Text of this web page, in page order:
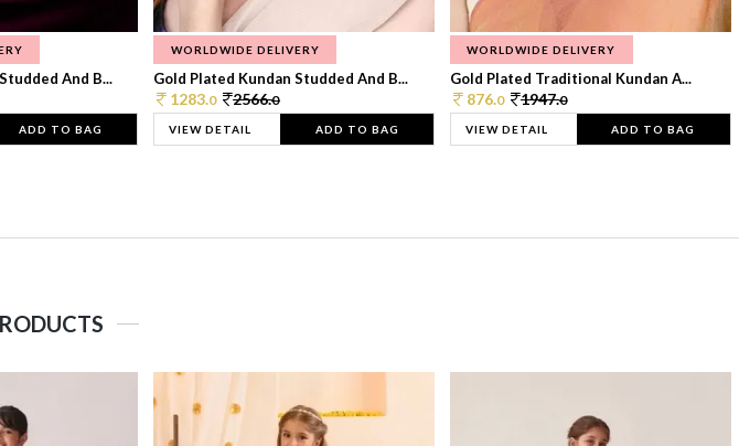
And B...
ADD TO BAG
WORLDWIDE DELIVERY
Gold Plated Kundan Studded And B...
1283.0 2566.0
VIEW DETAIL ADD TO BAG
WORLDWIDE DELIVERY
Gold Plated Traditional Kundan A...
876.0 1947.0
VIEW DETAIL ADD TO BAG